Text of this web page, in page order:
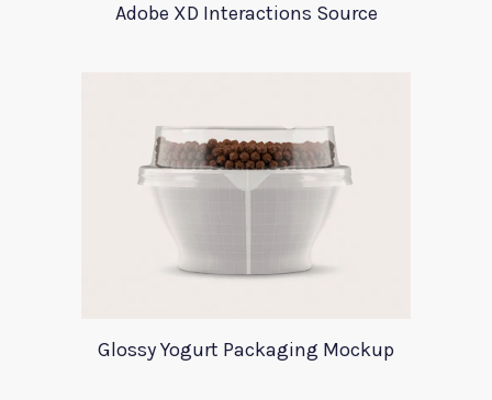
Adobe XD Interactions Source
Glossy Yogurt Packaging Mockup